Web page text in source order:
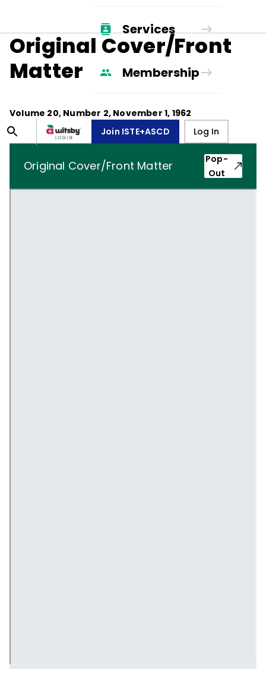
Services
Membership
Join ISTE+ASCD Log In
Original Cover/Front
Matter
Volume 20, Number 2, November 1, 1962
Original Cover/Front Matter
Pop-
Out